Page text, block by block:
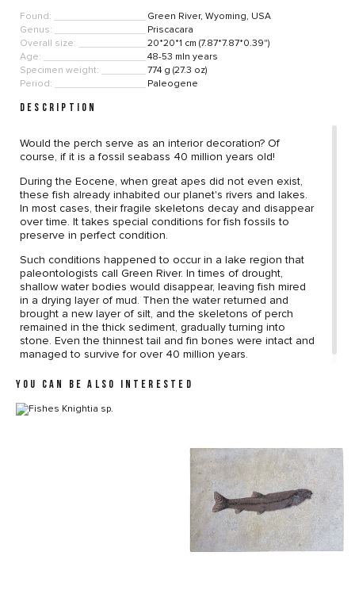
Found:
Green River, Wyoming, USA
Genus:
Priscacara
Overall size:
20*20*1 cm (7.87*7.87*0.39")
Age:
48-53 mln years
Specimen weight:
774 g (27.3 oz)
Period:
Paleogene
DESCRIPTION
Would the perch serve as an interior decoration? Of
course, if it is a fossil seabass 40 million years old!
During the Eocene, when great apes did not even exist,
these fish already inhabited our planet's rivers and lakes.
In most cases, their fragile skeletons decay and disappear
over time. It takes special conditions for fish fossils to
preserve in perfect condition.
Such conditions happened to occur in a lake region that
paleontologists call Green River. In times of drought,
shallow water bodies would disappear, leaving fish mired
in a drying layer of mud. Then the water returned and
brought a new layer of silt, and the skeletons of perch
remained in the thick sediment, gradually turning into
stone. Even the thinnest tail and fin bones were intact and
managed to survive for over 40 million years.
YOU CAN BE ALSO INTERESTED